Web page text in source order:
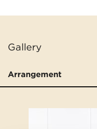
Gallery
Arrangement